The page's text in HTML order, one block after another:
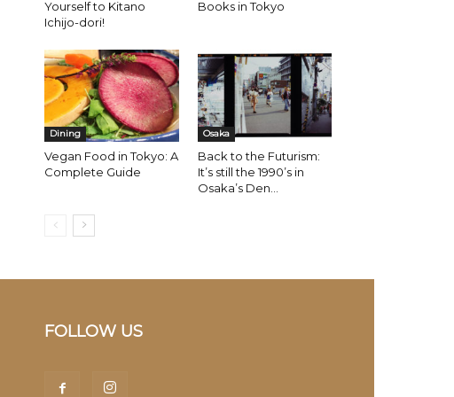
Yourself to Kitano
Ichijo-dori!
Books in Tokyo
Dining
Vegan Food in Tokyo: A
Complete Guide
Osaka
Back to the Futurism:
It’s still the 1990’s in
Osaka’s Den...
FOLLOW US